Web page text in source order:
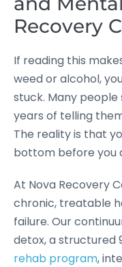
Recovery
If reading this
weed or alcohol,
stuck. Many
years of telling
The reality is that
bottom before you
At Nova Recovery
chronic, treatable
failure. Our
detox, a structured
rehab program,